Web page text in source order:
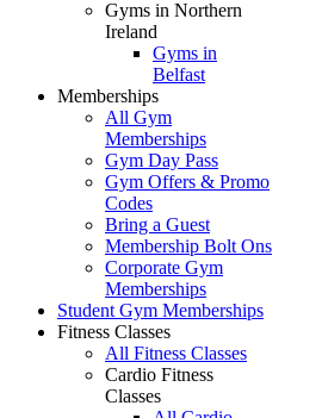
Gyms in Northern
Ireland
Gyms in
Belfast
Memberships
All Gym
Memberships
Gym Day Pass
Gym Offers & Promo
Codes
Bring a Guest
Membership Bolt Ons
Corporate Gym
Memberships
Student Gym Memberships
Fitness Classes
All Fitness Classes
Cardio Fitness
Classes